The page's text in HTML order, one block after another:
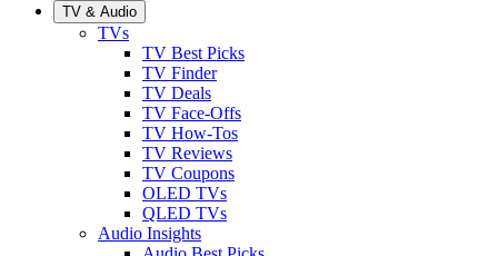
TV & Audio
TVs
TV Best Picks
TV Finder
TV Deals
TV Face-Offs
TV How-Tos
TV Reviews
TV Coupons
OLED TVs
QLED TVs
Audio Insights